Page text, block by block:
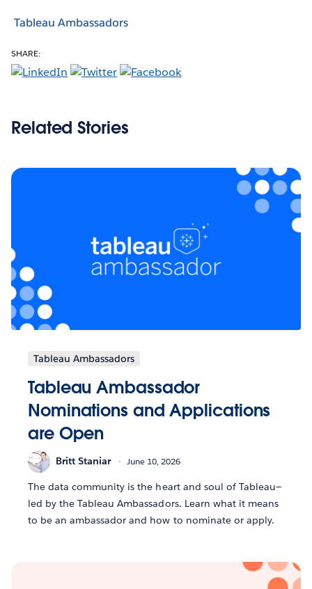
Tableau Ambassadors
SHARE:
Related Stories
Tableau Ambassadors
Tableau Ambassador
Nominations and Applications
are Open
Britt Staniar June 10, 2026
The data community is the heart and soul of Tableau—
led by the Tableau Ambassadors. Learn what it means
to be an ambassador and how to nominate or apply.